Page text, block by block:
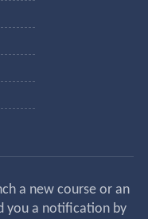
a new course or an
you a notification by